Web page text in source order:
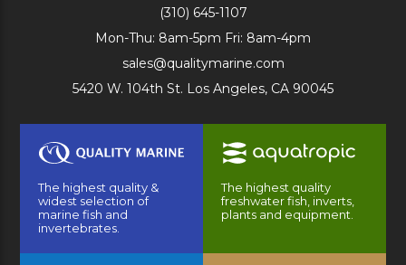
(310) 645-1107
Mon-Thu: 8am-5pm Fri: 8am-4pm
sales@qualitymarine.com
5420 W. 104th St. Los Angeles, CA 90045
The highest quality &
widest selection of
marine fish and
invertebrates.
The highest quality
freshwater fish, inverts,
plants and equipment.